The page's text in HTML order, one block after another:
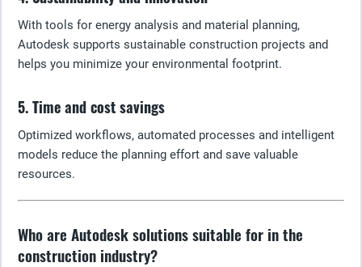
With tools for energy analysis and material planning,
Autodesk supports sustainable construction projects and
helps you minimize your environmental footprint.
5. Time and cost savings
Optimized workflows, automated processes and intelligent
models reduce the planning effort and save valuable
resources.
Who are Autodesk solutions suitable for in the
construction industry?